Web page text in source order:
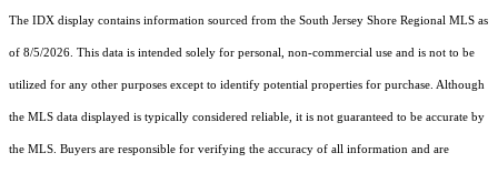
The IDX display contains information sourced from the South Jersey Shore Regional MLS as
of 8/5/2026. This data is intended solely for personal, non-commercial use and is not to be
utilized for any other purposes except to identify potential properties for purchase. Although
the MLS data displayed is typically considered reliable, it is not guaranteed to be accurate by
the MLS. Buyers are responsible for verifying the accuracy of all information and are